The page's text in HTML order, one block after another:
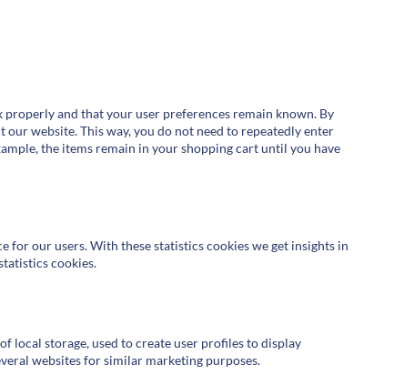
and that your user preferences remain known. By
website. This way, you do not need to repeatedly enter
the items remain in your shopping cart until you have
for our users. With these statistics cookies we get insights in
cookies.
local storage, used to create user profiles to display
websites for similar marketing purposes.